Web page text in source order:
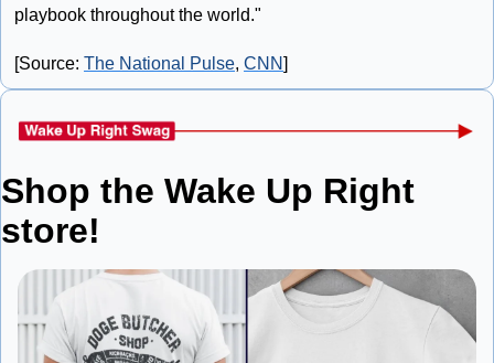
playbook throughout the world."
[Source: The National Pulse, CNN
Shop the Wake Up Right
store!